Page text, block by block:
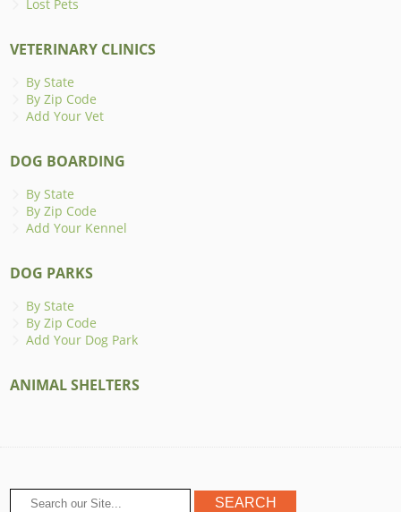
Lost Pets
VETERINARY CLINICS
By State
By Zip Code
Add Your Vet
DOG BOARDING
By State
By Zip Code
Add Your Kennel
DOG PARKS
By State
By Zip Code
Add Your Dog Park
ANIMAL SHELTERS